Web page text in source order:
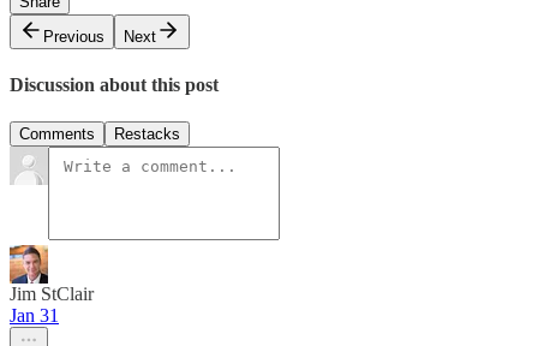
Previous
Next
Discussion about this post
Comments Restacks
Jim StClair
Jan 31